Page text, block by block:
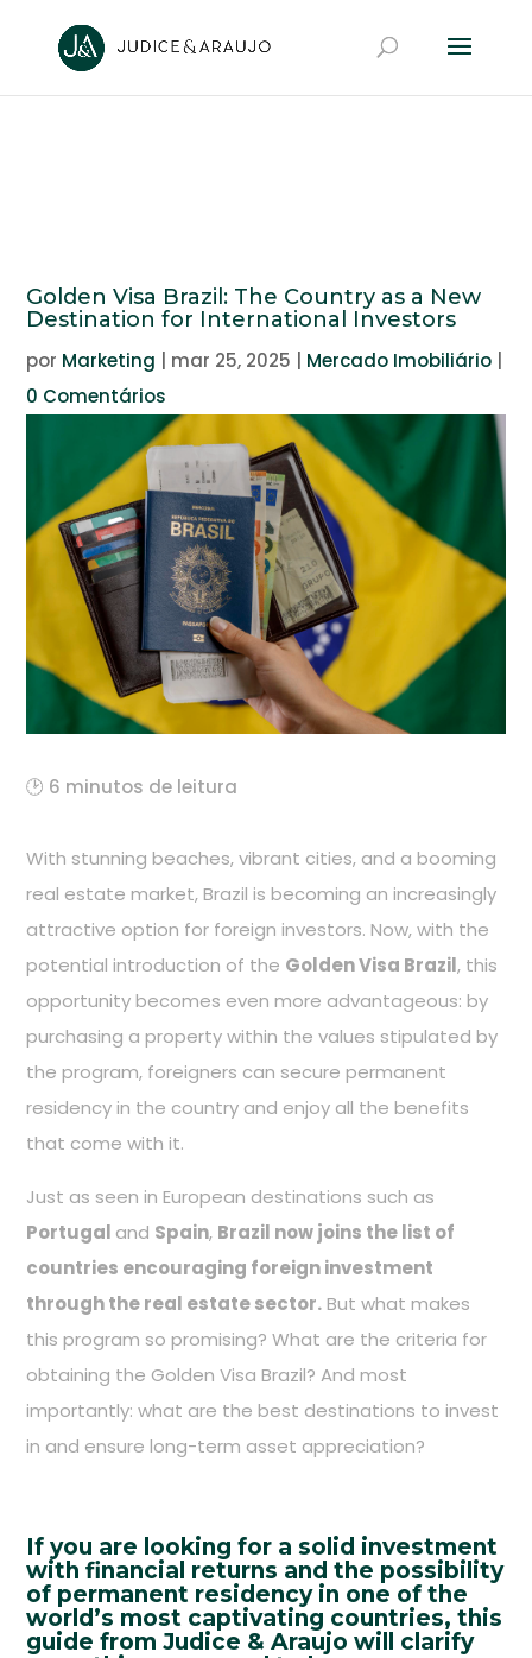
Golden Visa Brazil: The Country as a New
Destination for International Investors
por Marketing mar 25, 2025 Mercado Imobiliário
0 Comentários
🕑 6 minutos de leitura
With stunning beaches, vibrant cities, and a booming
real estate market, Brazil is becoming an increasingly
attractive option for foreign investors. Now, with the
potential introduction of the Golden Visa Brazil, this
opportunity becomes even more advantageous: by
purchasing a property within the values stipulated by
the program, foreigners can secure permanent
residency in the country and enjoy all the benefits
that come with it.
Just as seen in European destinations such as
Portugal and Spain, Brazil now joins the list of
countries encouraging foreign investment
through the real estate sector.But what makes
this program so promising? What are the criteria for
obtaining the Golden Visa Brazil? And most
importantly: what are the best destinations to invest
in and ensure long-term asset appreciation?
If you are looking for a solid investment
with financial returns and the possibility
of permanent residency in one of the
world’s most captivating countries, this
guide from Judice & Araujo will clarify